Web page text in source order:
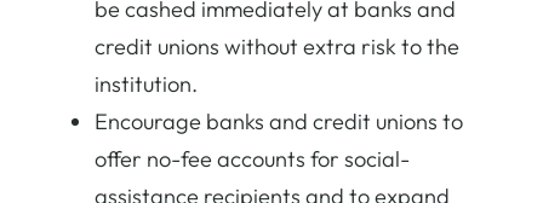
be cashed immediately at banks and
credit unions without extra risk to the
institution.
Encourage banks and credit unions to
offer no-fee accounts for social-
assistance recipients and to expand